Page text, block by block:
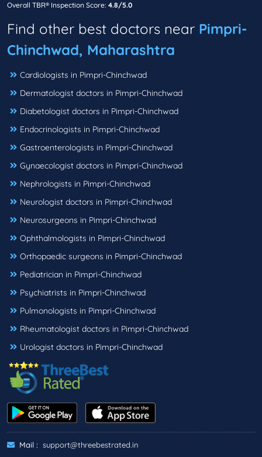
Overall TBR® Inspection Score: 4.8/5.0
Find other best doctors near Pimpri-
Chinchwad, Maharashtra
Cardiologists in Pimpri-Chinchwad
Dermatologist doctors in Pimpri-Chinchwad
Diabetologist doctors in Pimpri-Chinchwad
Endocrinologists in Pimpri-Chinchwad
Gastroenterologists in Pimpri-Chinchwad
Gynaecologist doctors in Pimpri-Chinchwad
Nephrologists in Pimpri-Chinchwad
Neurologist doctors in Pimpri-Chinchwad
Neurosurgeons in Pimpri-Chinchwad
Ophthalmologists in Pimpri-Chinchwad
Orthopaedic surgeons in Pimpri-Chinchwad
Pediatrician in Pimpri-Chinchwad
Psychiatrists in Pimpri-Chinchwad
Pulmonologists in Pimpri-Chinchwad
Rheumatologist doctors in Pimpri-Chinchwad
Urologist doctors in Pimpri-Chinchwad
Mail : support@threebestrated.in